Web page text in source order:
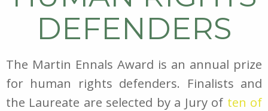
DEFENDERS
The Martin Ennals Award is an annual prize
for human rights defenders. Finalists and
the Laureate are selected by a Jury of ten of